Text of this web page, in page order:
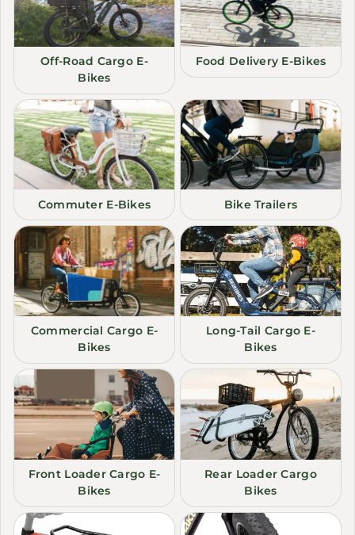
Off-Road Cargo E-
Bikes
Food Delivery E-Bikes
Commuter E-Bikes Bike Trailers
Commercial Cargo E-
Bikes
Long-Tail Cargo E-
Bikes
Front Loader Cargo E-
Bikes
Rear Loader Cargo
Bikes